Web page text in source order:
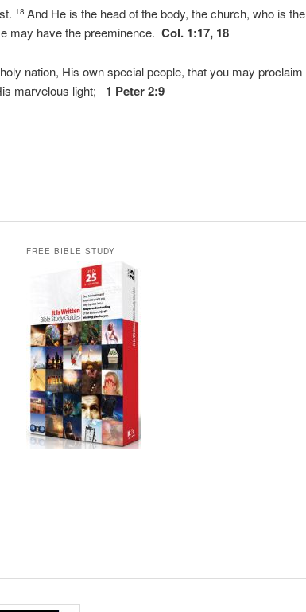
18 And He is the head of the body, the church, who is the
may have the preeminence.Col. 1:17, 18
nation, His own special people, that you may proclaim
marvelous light; 1 Peter 2:9
FREE BIBLE STUDY